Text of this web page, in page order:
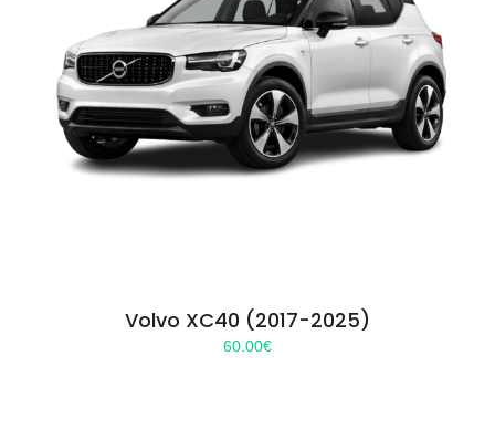
Volvo XC40 (2017-2025)
60.00€